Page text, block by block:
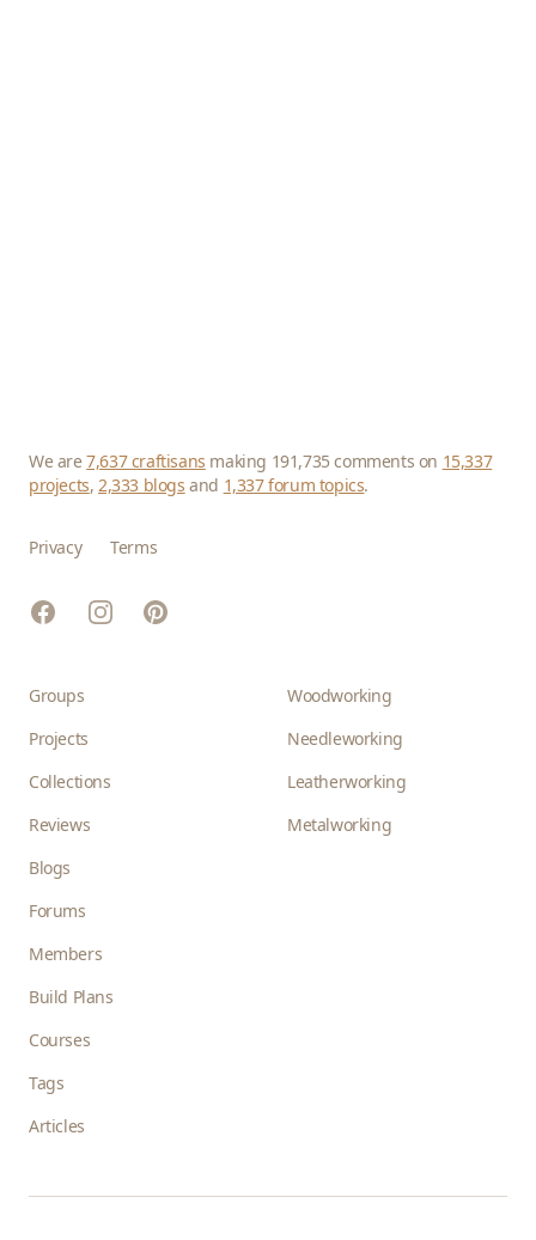
We are7,637 craftisans making 191,735 comments on 15,337
projects,2,333 blogs and 1,337 forum topics.
Privacy Terms
FacebookInstagramPinterest
Groups
Projects
Collections
Reviews
Blogs
Forums
Members
Build Plans
Courses
Tags
Articles
Woodworking
Needleworking
Leatherworking
Metalworking